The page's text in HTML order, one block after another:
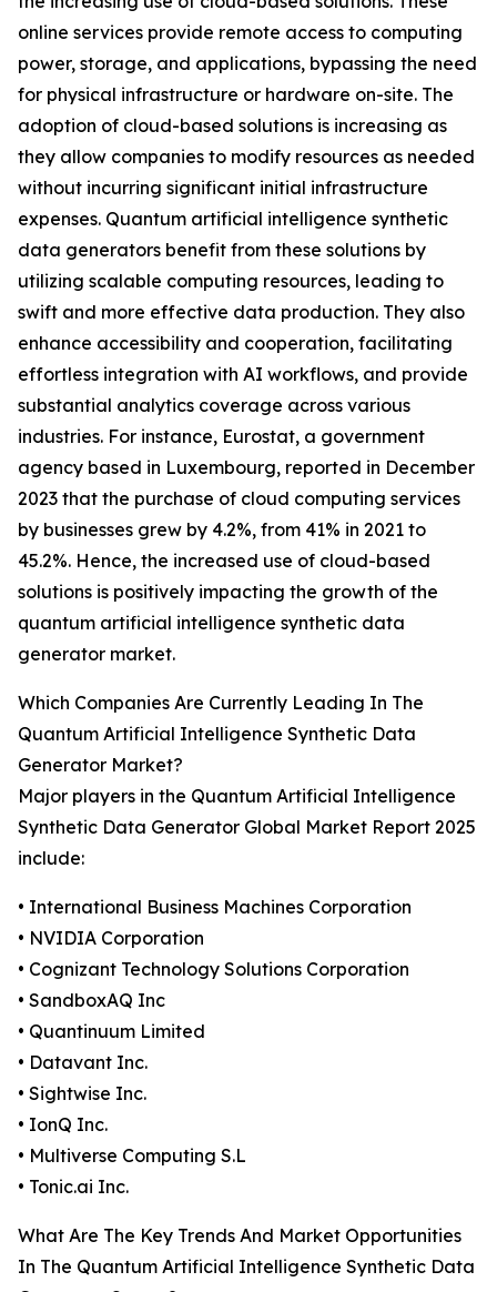
online services provide remote access to computing
power, storage, and applications, bypassing the need
for physical infrastructure or hardware on-site. The
adoption of cloud-based solutions is increasing as
they allow companies to modify resources as needed
without incurring significant initial infrastructure
expenses. Quantum artificial intelligence synthetic
data generators benefit from these solutions by
utilizing scalable computing resources, leading to
swift and more effective data production. They also
enhance accessibility and cooperation, facilitating
effortless integration with AI workflows, and provide
substantial analytics coverage across various
industries. For instance, Eurostat, a government
agency based in Luxembourg, reported in December
2023 that the purchase of cloud computing services
by businesses grew by 4.2%, from 41% in 2021 to
45.2%. Hence, the increased use of cloud-based
solutions is positively impacting the growth of the
quantum artificial intelligence synthetic data
generator market.
Which Companies Are Currently Leading In The
Quantum Artificial Intelligence Synthetic Data
Generator Market?
Major players in the Quantum Artificial Intelligence
Synthetic Data Generator Global Market Report 2025
include:
• International Business Machines Corporation
• NVIDIA Corporation
• Cognizant Technology Solutions Corporation
• SandboxAQ Inc
• Quantinuum Limited
• Datavant Inc.
• Sightwise Inc.
• IonQ Inc.
• Multiverse Computing S.L
• Tonic.ai Inc.
What Are The Key Trends And Market Opportunities
In The Quantum Artificial Intelligence Synthetic Data